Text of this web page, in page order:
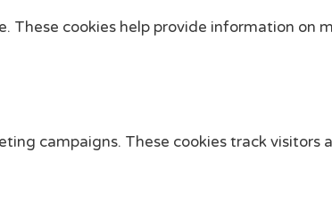
cookies help provide information on
campaigns. These cookies track visitors